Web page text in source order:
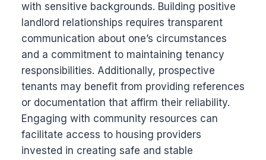
with sensitive backgrounds. Building positive
landlord relationships requires transparent
communication about one’s circumstances
and a commitment to maintaining tenancy
responsibilities. Additionally, prospective
tenants may benefit from providing references
or documentation that affirm their reliability.
Engaging with community resources can
facilitate access to housing providers
invested in creating safe and stable